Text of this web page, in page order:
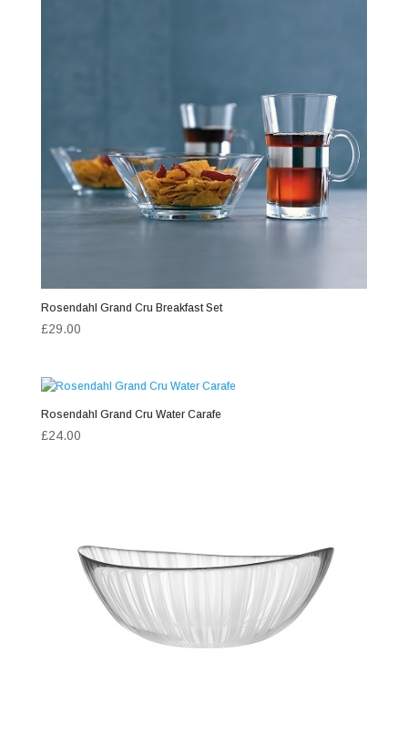
Rosendahl Grand Cru Breakfast Set
£29.00
Rosendahl Grand Cru Water Carafe
£24.00